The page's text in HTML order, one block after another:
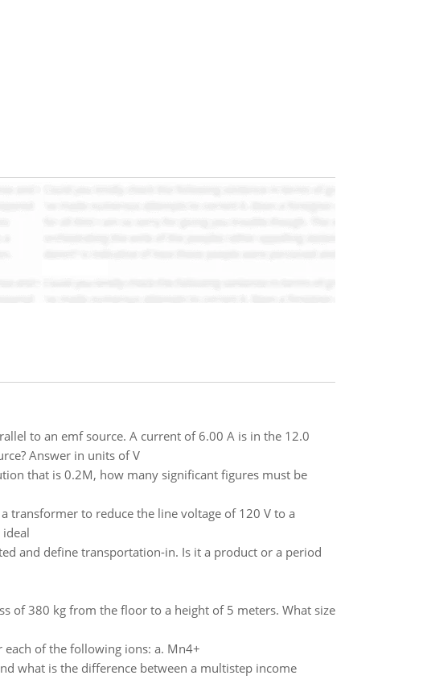
to an emf source. A current of 6.00 A is in the 12.0
Answer in units of V
that is 0.2M, how many significant figures must be
transformer to reduce the line voltage of 120 V to a
and define transportation-in. Is it a product or a period
of 380 kg from the floor to a height of 5 meters. What size
of the following ions: a. Mn4+
what is the difference between a multistep income